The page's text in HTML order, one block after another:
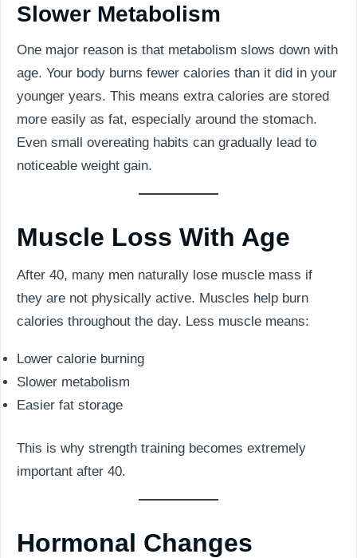
Slower Metabolism
One major reason is that metabolism slows down with
age. Your body burns fewer calories than it did in your
younger years. This means extra calories are stored
more easily as fat, especially around the stomach.
Even small overeating habits can gradually lead to
noticeable weight gain.
Muscle Loss With Age
After 40, many men naturally lose muscle mass if
they are not physically active. Muscles help burn
calories throughout the day. Less muscle means:
Lower calorie burning
Slower metabolism
Easier fat storage
This is why strength training becomes extremely
important after 40.
Hormonal Changes